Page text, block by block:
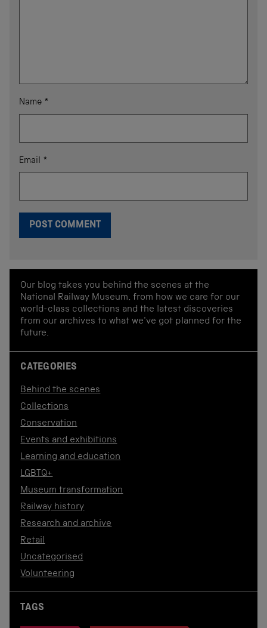
Name *
Email *
Our blog takes you behind the scenes at the
National Railway Museum, from how we care for our
world-class collections and the latest discoveries
from our archives to what we've got planned for the
future.
CATEGORIES
Behind the scenes
Collections
Conservation
Events and exhibitions
Learning and education
LGBTQ+
Museum transformation
Railway history
Research and archive
Retail
Uncategorised
Volunteering
TAGS